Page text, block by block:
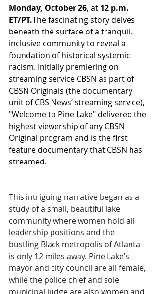
Monday, October 26, at 12 p.m.
ET/PT.The fascinating story delves
beneath the surface of a tranquil,
inclusive community to reveal a
foundation of historical systemic
racism. Initially premiering on
streaming service CBSN as part of
CBSN Originals (the documentary
unit of CBS News’ streaming service),
"Welcome to Pine Lake" delivered the
highest viewership of any CBSN
Original program and is the first
feature documentary that CBSN has
streamed.
This intriguing narrative began as a
study of a small, beautiful lake
community where women hold all
leadership positions and the
bustling Black metropolis of Atlanta
is only 12 miles away. Pine Lake’s
mayor and city council are all female,
while the police chief and sole
municipal judge are also women and